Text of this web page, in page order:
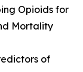
Opioids for
Mortality
of